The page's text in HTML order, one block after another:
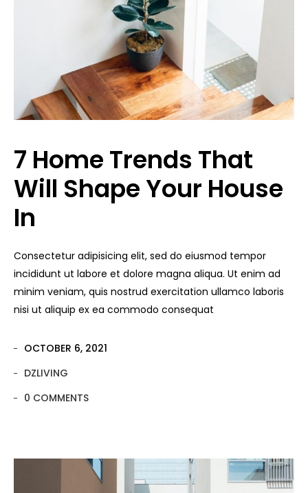
7 Home Trends That
Will Shape Your House
In
Consectetur adipisicing elit, sed do eiusmod tempor
incididunt ut labore et dolore magna aliqua. Ut enim ad
minim veniam, quis nostrud exercitation ullamco laboris
nisi ut aliquip ex ea commodo consequat
OCTOBER 6, 2021
DZLIVING
0 COMMENTS